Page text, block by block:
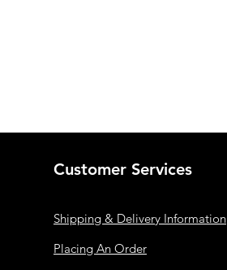
Customer Services
Shipping & Delivery Information
Placing An Order